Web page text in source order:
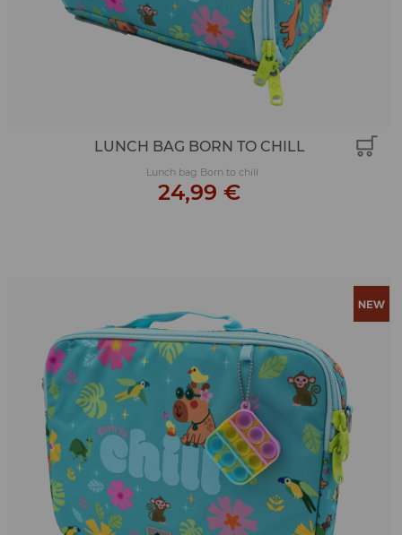
LUNCH BAG BORN TO CHILL
Lunch bag Born to chill
24,99 €